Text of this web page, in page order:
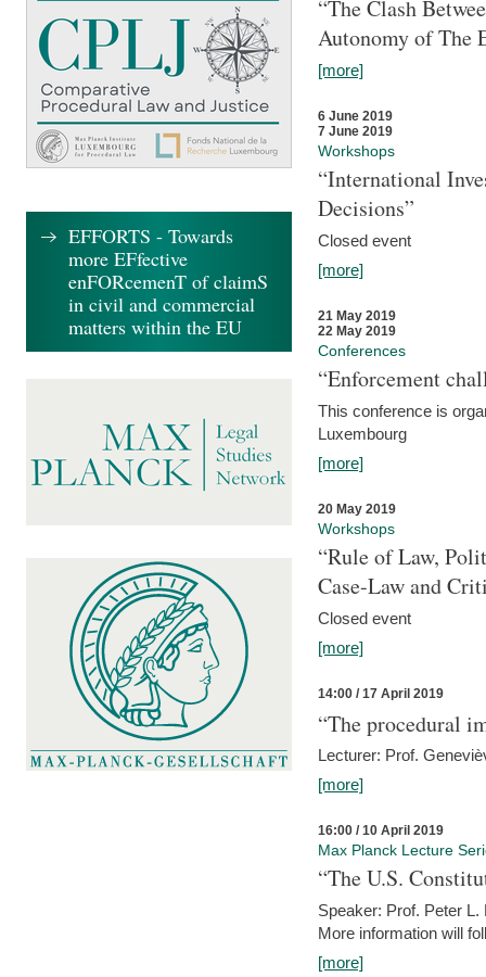
“The Clash
Autonomy of The
[more]
6 June 2019
7 June 2019
Workshops
“International
Decisions”
Closed event
[more]
21 May 2019
22 May 2019
Conferences
“Enforcement
This conference is
Luxembourg
[more]
20 May 2019
Workshops
“Rule of Law,
Case-Law and
Closed event
[more]
14:00 / 17 April 2019
“The procedural
Lecturer: Prof.
[more]
16:00 / 10 April 2019
Max Planck Lecture
“The U.S.
Speaker: Prof. Peter
More information will
[more]
EFFORTS - Towards
more EFfective
enFORcemenT of claimS
in civil and commercial
matters within the EU